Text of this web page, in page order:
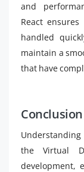
and
React
handled
maintain a
that have
Conclusion
the Virtual
development,